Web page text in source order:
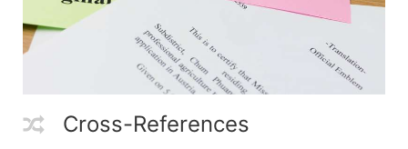
Cross-References